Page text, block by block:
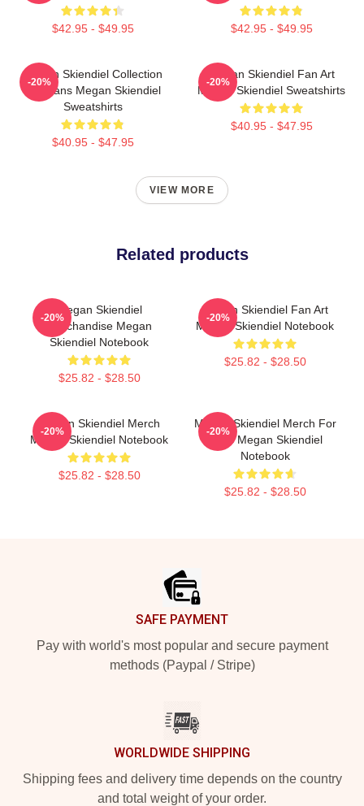
$42.95 - $49.95 $42.95 - $49.95
Megan Skiendiel Collection
For Fans Megan Skiendiel
Sweatshirts
$40.95 - $47.95
-20%
Megan Skiendiel Fan Art
Megan Skiendiel Sweatshirts
$40.95 - $47.95
-20%
VIEW MORE
Related products
Megan Skiendiel
Merchandise Megan
Skiendiel Notebook
$25.82 - $28.50
-20%
Megan Skiendiel Fan Art
Megan Skiendiel Notebook
$25.82 - $28.50
-20%
Megan Skiendiel Merch
Megan Skiendiel Notebook
$25.82 - $28.50
-20%
Megan Skiendiel Merch For
Fans Megan Skiendiel
Notebook
$25.82 - $28.50
-20%
SAFE PAYMENT
Pay with world's most popular and secure payment
methods (Paypal / Stripe)
WORLDWIDE SHIPPING
Shipping fees and delivery time depends on the country
and total weight of your order.